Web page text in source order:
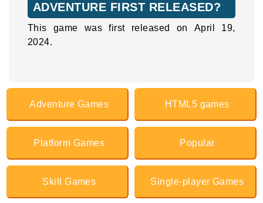
ADVENTURE FIRST RELEASED?
This game was first released on April 19,
2024.
Adventure Games HTML5 games
Platform Games Popular
Skill Games Single-player Games